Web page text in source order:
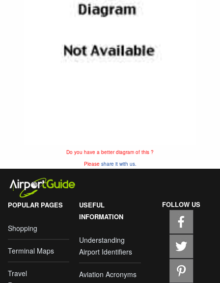
Do you have a better diagram of this ?
Please share it with us.
POPULAR PAGES
Shopping
Terminal Maps
Travel
USEFUL
INFORMATION
Understanding
Airport Identifiers
Aviation Acronyms
FOLLOW US